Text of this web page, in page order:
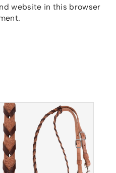
website in this browser